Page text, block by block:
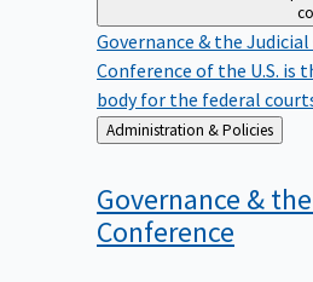
Governance & the
Conference of the U.S.
body for the federal
Back
to
Administration & Policies
Governance &
Conference